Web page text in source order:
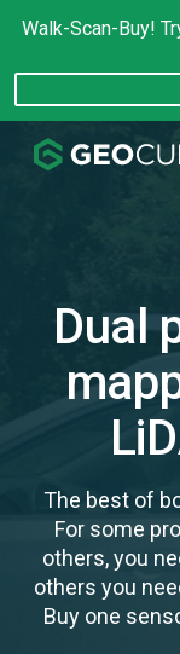
Walk-Scan-Buy!
Dual
The best of
For some
others, you
others you
Buy one